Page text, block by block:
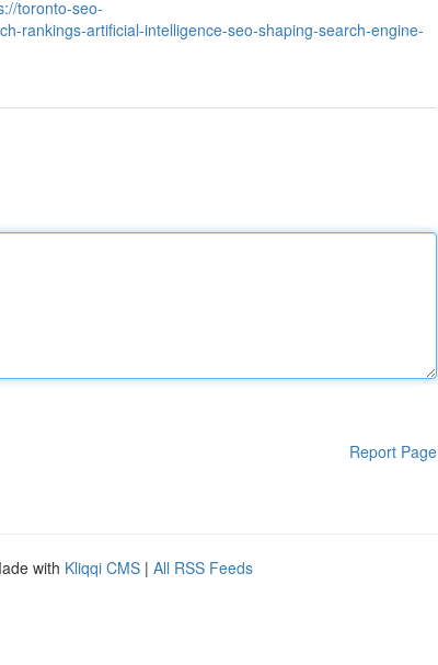
toronto-seo-
rankings-artificial-intelligence-seo-shaping-search-engine-
Report Page
with Kliqqi CMS | All RSS Feeds